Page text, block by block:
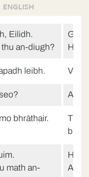
ENGLISH
Eilidh.
thu an-diugh?
How
leibh. Very
And
bhràthair.
This
math an-
Are